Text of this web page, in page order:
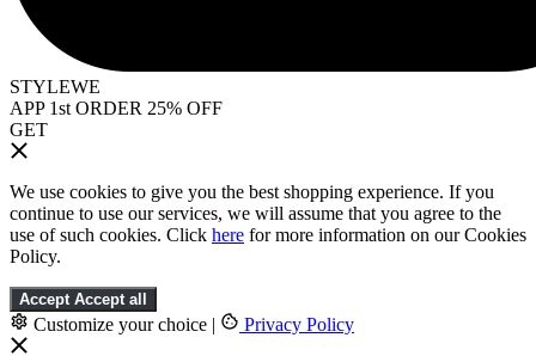
STYLEWE
APP 1st ORDER 25% OFF
GET
We use cookies to give you the best shopping experience. If you
continue to use our services, we will assume that you agree to the
use of such cookies. Click here for more information on our Cookies
Policy.
Accept Accept all
Customize your choice | Privacy Policy